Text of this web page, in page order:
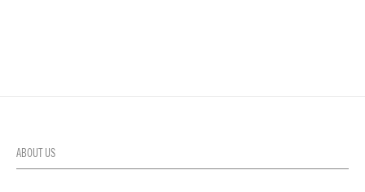
ABOUT US